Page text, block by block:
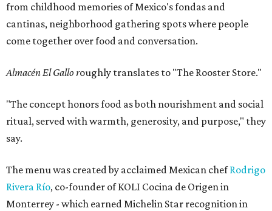
from childhood memories of Mexico's fondas and
cantinas, neighborhood gathering spots where people
come together over food and conversation.
Almacén El Gallo roughly translates to "The Rooster Store."
"The concept honors food as both nourishment and social
ritual, served with warmth, generosity, and purpose," they
say.
The menu was created by acclaimed Mexican chefRodrigo
Rivera Río, co-founder of KOLI Cocina de Origen in
Monterrey - which earned Michelin Star recognition in